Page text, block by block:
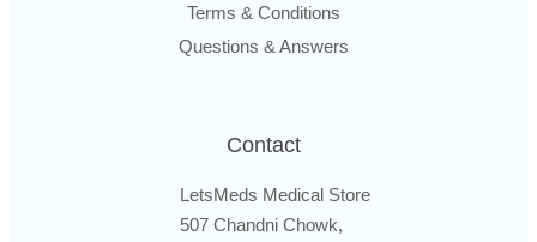
Terms & Conditions
Questions & Answers
Contact
LetsMeds Medical Store
507 Chandni Chowk,